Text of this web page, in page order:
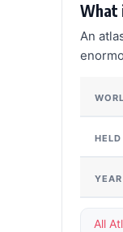
What
An
HELD
YEAR
All